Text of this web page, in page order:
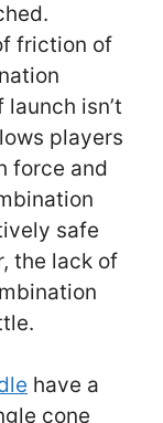
friction of
isn’t
players
force and
safe
the lack of
have a
cone